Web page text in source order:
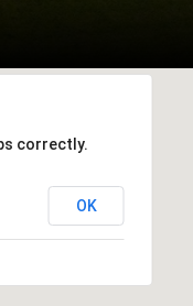
correctly.
OK